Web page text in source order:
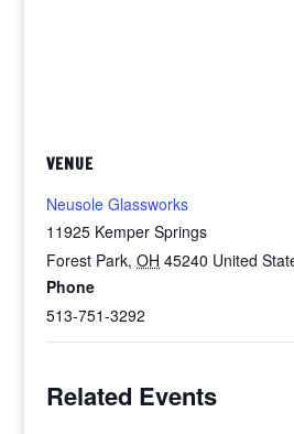
VENUE
Neusole Glassworks
11925 Kemper Springs
Forest Park, OH 45240 United
Phone
513-751-3292
Related Events